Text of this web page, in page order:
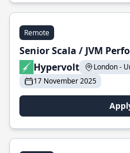
Remote
Senior Scala / JVM
Hypervolt
London -
17 November 2025